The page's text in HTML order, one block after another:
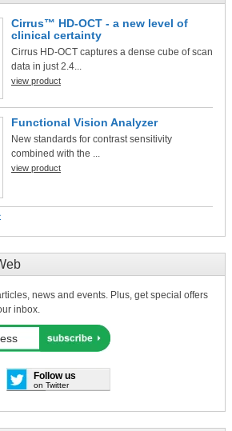
Cirrus™ HD-OCT - a new level of
clinical certainty
Cirrus HD-OCT captures a dense cube of scan
data in just 2.4...
view product
Functional Vision Analyzer
New standards for contrast sensitivity
combined with the ...
view product
news and events. Plus, get special offers
inbox.
Follow us
on Twitter